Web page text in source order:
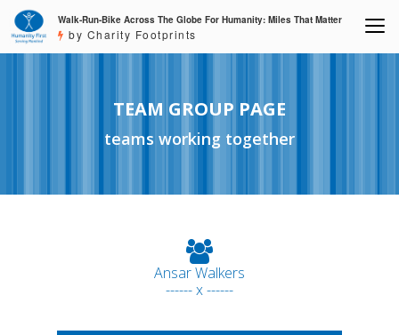
Walk-Run-Bike Across The Globe For Humanity: Miles That Matter
by Charity Footprints
TEAM GROUP PAGE
teams working together
Ansar Walkers
------ x ------